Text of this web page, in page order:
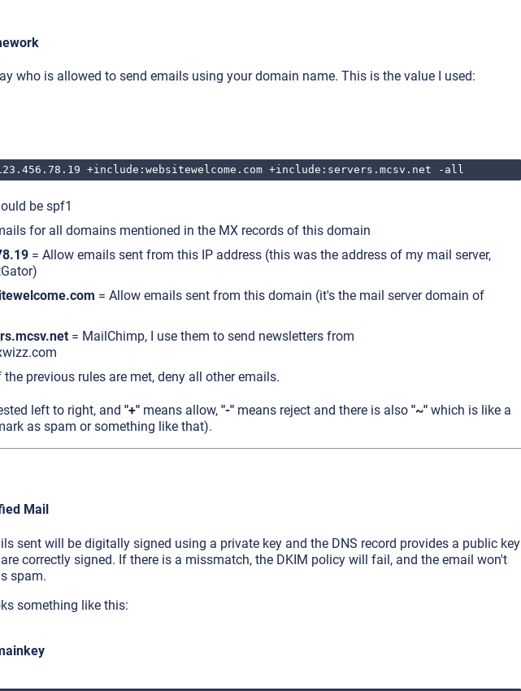
who is allowed to send emails using your domain name. This is the value I used:
+include:websitewelcome.com +include:servers.mcsv.net -all
be spf1
for all domains mentioned in the MX records of this domain
= Allow emails sent from this IP address (this was the address of my mail server,
= Allow emails sent from this domain (it's the mail server domain of
= MailChimp, I use them to send newsletters from
the previous rules are met, deny all other emails.
left to right, and "+" means allow, "-" means reject and there is also "~" which is like a
as spam or something like that).
Mail
sent will be digitally signed using a private key and the DNS record provides a public key
correctly signed. If there is a missmatch, the DKIM policy will fail, and the email won't
spam.
something like this: